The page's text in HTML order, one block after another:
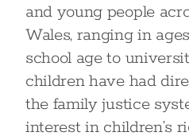
and young people
Wales, ranging in
school age to
children have had
the family justice
interest in children’s